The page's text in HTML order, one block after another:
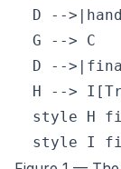
D --
  G --> C
D --
H -->
style H